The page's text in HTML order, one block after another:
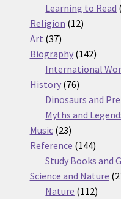
products
Learning to Read
Religion 1212
Art 3737
products
Biography 142142
International
History 7676
products
Dinosaurs and
Myths and
Music 2323
products
Reference 144144
Study Books and
Science and Nature
Nature 112112